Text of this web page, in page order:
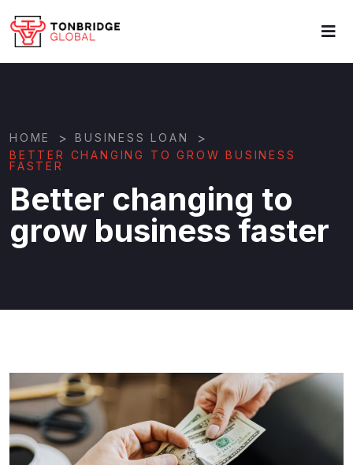
HOME > BUSINESS LOAN >
BETTER CHANGING TO GROW BUSINESS
FASTER
Better changing to
grow business faster